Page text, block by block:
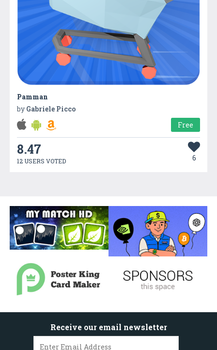
Pamman
by Gabriele Picco
Free
8.47
12 USERS VOTED 6
Receive our email newsletter